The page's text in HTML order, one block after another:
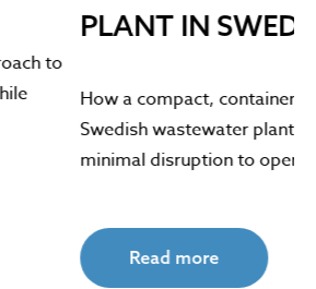
ozone system helped a
plant control sludge bulking with
to operations.